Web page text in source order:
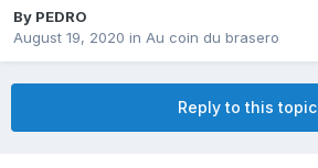
By PEDRO
August 19, 2020 in Au coin du brasero
Reply to this topic